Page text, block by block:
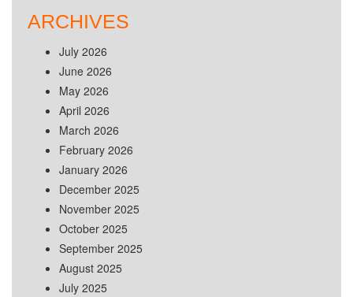
ARCHIVES
July 2026
June 2026
May 2026
April 2026
March 2026
February 2026
January 2026
December 2025
November 2025
October 2025
September 2025
August 2025
July 2025